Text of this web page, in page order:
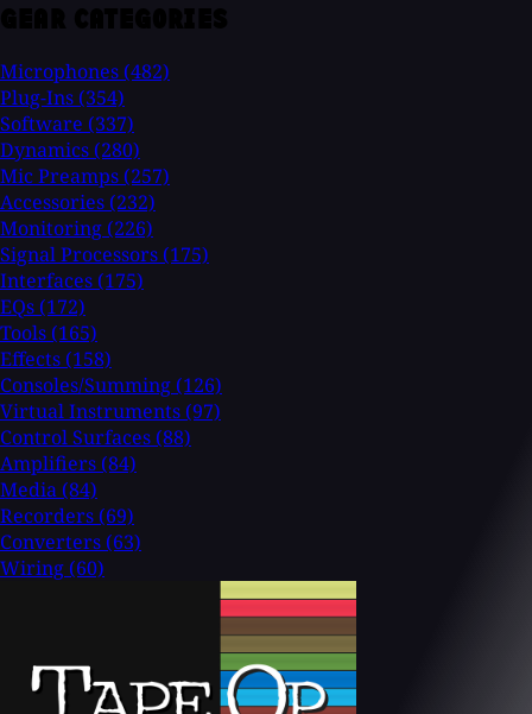
Microphones (482)
Plug-Ins (354)
Software (337)
Dynamics (280)
Mic Preamps (257)
Accessories (232)
Monitoring (226)
Signal Processors (175)
Interfaces (175)
EQs (172)
Tools (165)
Effects (158)
Consoles/Summing (126)
Virtual Instruments (97)
Control Surfaces (88)
Amplifiers (84)
Media (84)
Recorders (69)
Converters (63)
Wiring (60)